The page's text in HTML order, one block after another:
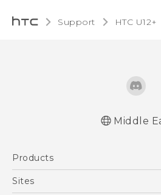
Support HTC U12+‎
Middle
Products
5G
Sites